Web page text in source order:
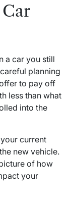
a car you still
planning
to pay off
less than what
into the
current
new vehicle.
of how
your